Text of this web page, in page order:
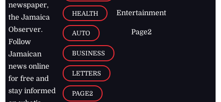
newspaper,
the Jamaica
Observer.
Follow
Jamaican
news online
for free and
stay informed
HEALTH
AUTO
BUSINESS
LETTERS
PAGE2
Entertainment
Page2